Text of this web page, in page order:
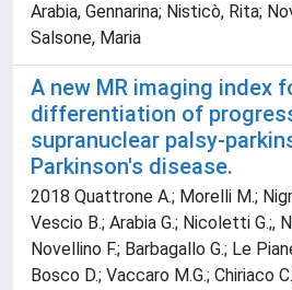
Arabia, Gennarina; Nisticò, Rita;
Salsone, Maria
A new MR imaging index
differentiation of
supranuclear palsy-
Parkinson's disease.
2018 Quattrone A.; Morelli M.;
Vescio B.; Arabia G.; Nicoletti G.;,
Novellino F.; Barbagallo G.; Le
Bosco D.; Vaccaro M.G.; Chiriaco